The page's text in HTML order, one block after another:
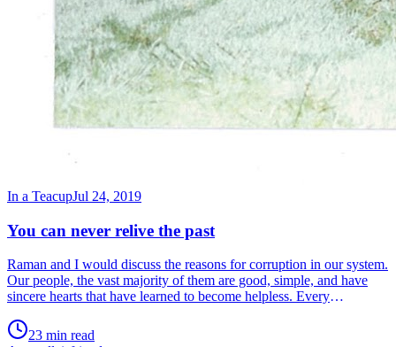
In a TeacupJul 24, 2019
You can never relive the past
Raman and I would discuss the reasons for corruption in our system.
Our people, the vast majority of them are good, simple, and have
sincere hearts that have learned to become helpless. Every
The reality is that if anything can be done, it is only we who can do
23 min read